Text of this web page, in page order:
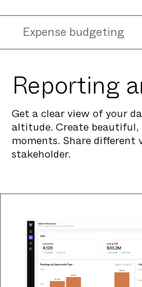
Expense budgeting
Reporting
Get a clear view of your
altitude. Create
moments. Share different
stakeholder.